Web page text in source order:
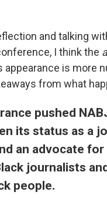
and talking
I think the
appearance is more
from what
pushed
its status as a
an advocate
journalists
people.